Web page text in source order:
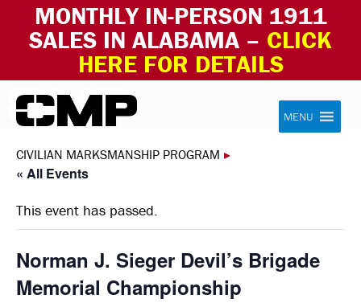
MONTHLY IN-PERSON 1911
SALES IN ALABAMA – CLICK
HERE FOR DETAILS
Skip to content Civilian Marksmanship Program
MENU
CIVILIAN MARKSMANSHIP PROGRAM ▸
« All Events
This event has passed.
Norman J. Sieger Devil’s Brigade
Memorial Championship